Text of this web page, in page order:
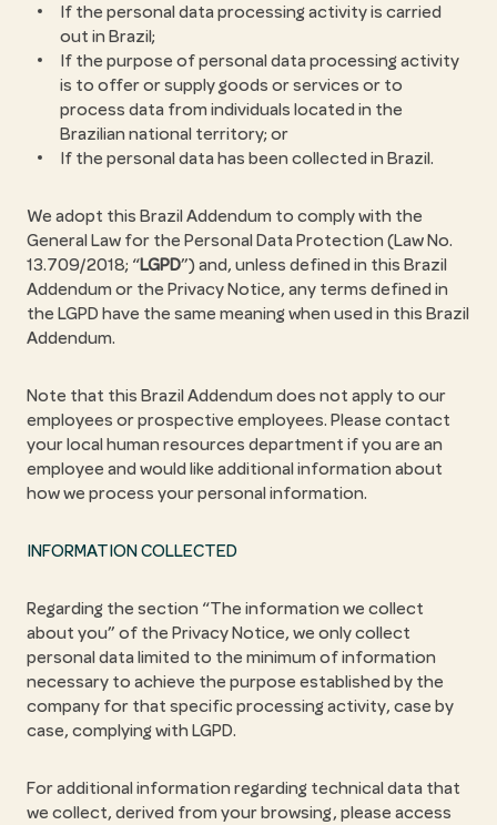
If the personal data processing activity is carried
out in Brazil;
If the purpose of personal data processing activity
is to offer or supply goods or services or to
process data from individuals located in the
Brazilian national territory; or
If the personal data has been collected in Brazil.
We adopt this Brazil Addendum to comply with the
General Law for the Personal Data Protection (Law No.
13.709/2018; “LGPD”) and, unless defined in this Brazil
Addendum or the Privacy Notice, any terms defined in
the LGPD have the same meaning when used in this Brazil
Addendum.
Note that this Brazil Addendum does not apply to our
employees or prospective employees. Please contact
your local human resources department if you are an
employee and would like additional information about
how we process your personal information.
INFORMATION COLLECTED
Regarding the section “The information we collect
about you” of the Privacy Notice, we only collect
personal data limited to the minimum of information
necessary to achieve the purpose established by the
company for that specific processing activity, case by
case, complying with LGPD.
For additional information regarding technical data that
we collect, derived from your browsing, please access